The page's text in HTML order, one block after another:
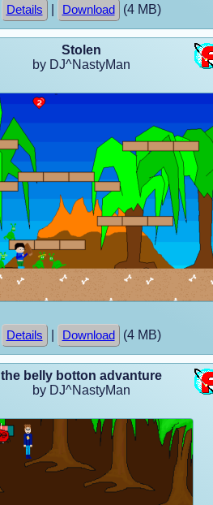
Details Download (4 MB)
Stolen
by DJ^NastyMan
Details Download (4 MB)
the belly botton advanture
by DJ^NastyMan